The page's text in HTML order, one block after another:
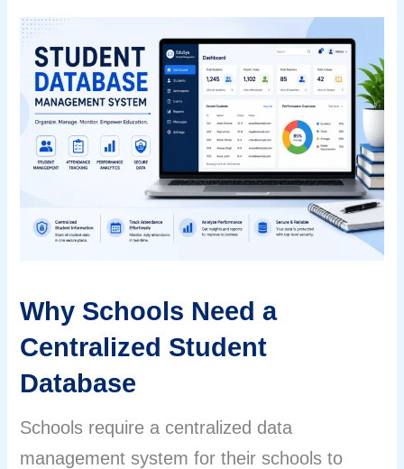
Why Schools Need a
Centralized Student
Database
Schools require a centralized data
management system for their schools to